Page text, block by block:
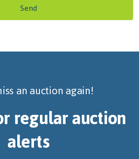
Send
an auction again!
regular auction
alerts